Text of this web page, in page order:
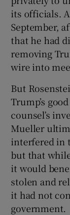
its officials.
September,
that he had
removing
wire into
But
Trump’s
counsel’s
Mueller
interfered in
but that
it would
stolen and
it had not
government.